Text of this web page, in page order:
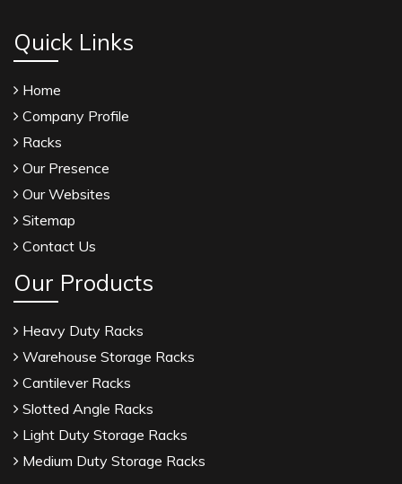
Quick Links
Home
Company Profile
Racks
Our Presence
Our Websites
Sitemap
Contact Us
Our Products
Heavy Duty Racks
Warehouse Storage Racks
Cantilever Racks
Slotted Angle Racks
Light Duty Storage Racks
Medium Duty Storage Racks
Thyme Oil USP/BP Manufacturers
Eucalyptol USP/BP Manufacturers
Sorbitol USP/BP Manufacturers
Natural Menthol Crystals USP/BP/EP
Racemic Menthol Manufacturers